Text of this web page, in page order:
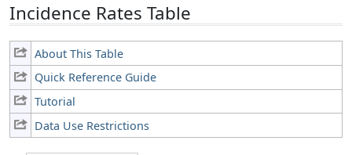
Incidence Rates Table
About This Table
Quick Reference Guide
Tutorial
Data Use Restrictions